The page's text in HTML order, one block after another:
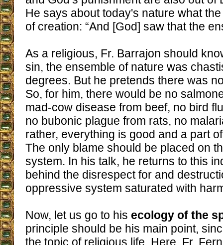
He says about today's nature what
of creation: “And [God] saw that the
As a religious, Fr. Barrajon should
sin, the ensemble of nature was
degrees. But he pretends there was
So, for him, there would be no
mad-cow disease from beef, no bird
no bubonic plague from rats, no
rather, everything is good and a part of
The only blame should be placed on
system. In his talk, he returns to this
behind the disrespect for and
oppressive system saturated with
Now, let us go to his ecology of the
principle should be his main point,
the topic of religious life. Here, Fr.